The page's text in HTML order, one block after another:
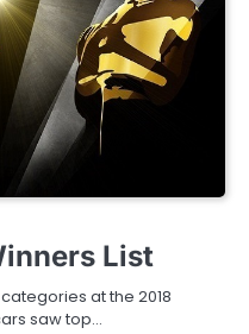
List
at the 2018
saw top…